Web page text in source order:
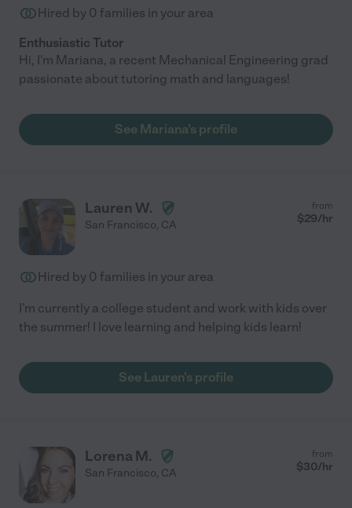
Hired by 0 families in your area
Enthusiastic Tutor
Hi, I'm Mariana, a recent Mechanical Engineering grad
passionate about tutoring math and languages!
See Mariana's profile
Lauren W.
San Francisco, CA
from
$29/hr
Hired by 0 families in your area
I'm currently a college student and work with kids over
the summer! I love learning and helping kids learn!
See Lauren's profile
Lorena M.
San Francisco, CA
from
$30/hr